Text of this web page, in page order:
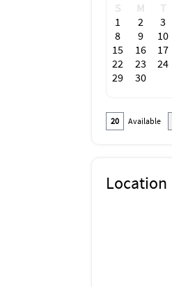
S M T
1
2 3
8
9 10
15
16 17
22
23 24
29
30
20 Available
Location